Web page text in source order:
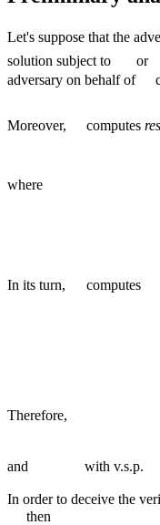
Let's suppose that the
solution subject to
or
adversary on behalf of
Moreover, computes
where
In its turn, computes
Therefore,
and with v.s.p.
In order to deceive the
then